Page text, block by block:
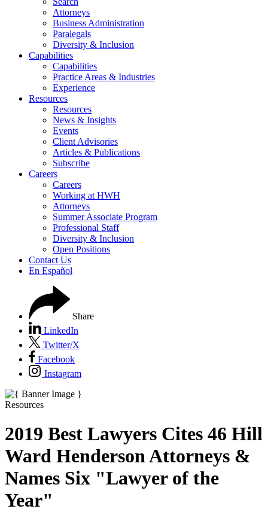
Attorneys
Business Administration
Paralegals
Diversity & Inclusion
Capabilities
Capabilities
Practice Areas & Industries
Experience
Resources
Resources
News & Insights
Events
Client Advisories
Articles & Publications
Subscribe
Careers
Careers
Working at HWH
Attorneys
Summer Associate Program
Professional Staff
Diversity & Inclusion
Open Positions
Contact Us
En Español
Share
LinkedIn
Twitter/X
Facebook
Instagram
Resources
2019 Best Lawyers Cites 46 Hill
Ward Henderson Attorneys &
Names Six "Lawyer of the
Year"